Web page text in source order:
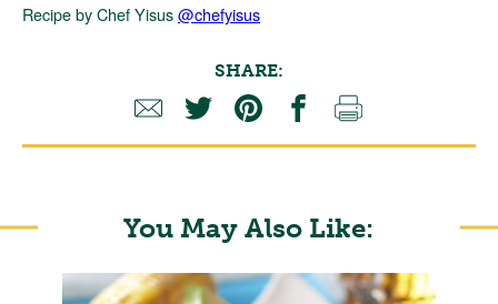
Recipe by Chef Yisus@chefyisus
SHARE:
You May Also Like: